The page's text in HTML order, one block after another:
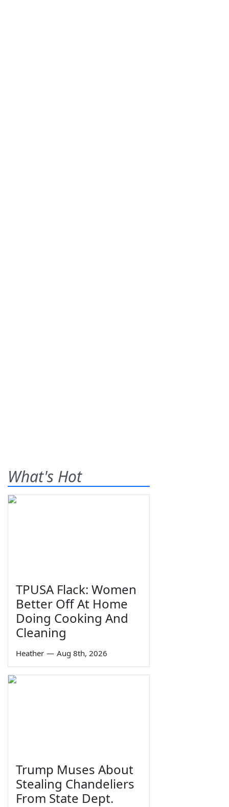
What's Hot
TPUSA Flack: Women
Better Off At Home
Doing Cooking And
Cleaning
Heather — Aug 8th, 2026
Trump Muses About
Stealing Chandeliers
From State Dept.